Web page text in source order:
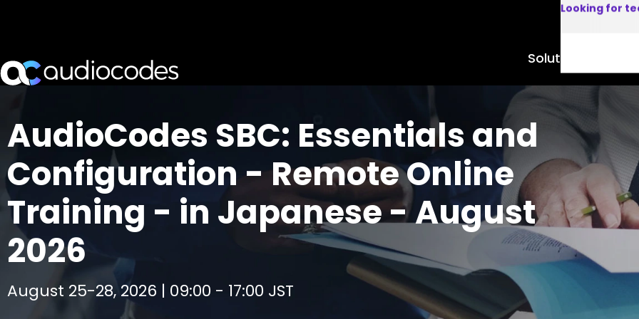
Solutions
AudioCodes SBC: Essentials and
Configuration - Remote Online
Training - in Japanese - August
2026
August 25-28, 2026 | 09:00 - 17:00 JST
Looking for